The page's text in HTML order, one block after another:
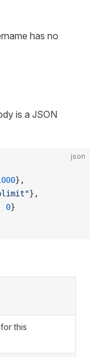
has no
is a JSON
json
},
},
0}
this